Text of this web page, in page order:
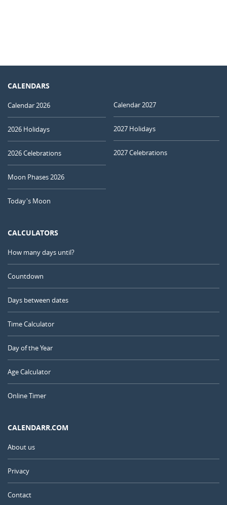
CALENDARS
Calendar 2026
2026 Holidays
2026 Celebrations
Moon Phases 2026
Today's Moon
Calendar 2027
2027 Holidays
2027 Celebrations
CALCULATORS
How many days until?
Countdown
Days between dates
Time Calculator
Day of the Year
Age Calculator
Online Timer
CALENDARR.COM
About us
Privacy
Contact